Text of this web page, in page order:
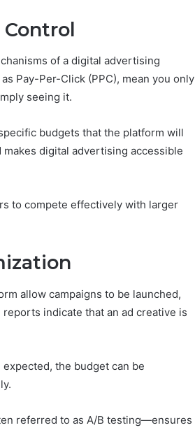
of a digital advertising
Pay-Per-Click (PPC), mean you only
seeing it.
budgets that the platform will
digital advertising accessible
to compete effectively with larger
allow campaigns to be launched,
indicate that an ad creative is
the budget can be
referred to as A/B testing—ensures